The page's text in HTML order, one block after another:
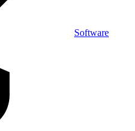
Software